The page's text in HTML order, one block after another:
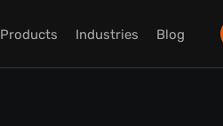
Products Industries Blog